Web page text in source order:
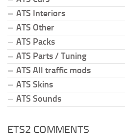
ATS Interiors
ATS Other
ATS Packs
ATS Parts / Tuning
ATS All traffic mods
ATS Skins
ATS Sounds
ETS2 COMMENTS